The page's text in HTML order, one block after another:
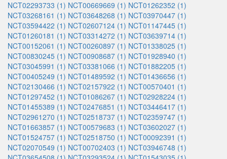
NCT02293733 (1) NCT00669669 (1) NCT01262352 (1)
NCT03268161 (1) NCT03648268 (1) NCT03970447 (1)
NCT03594422 (1) NCT02607124 (1) NCT01147445 (1)
NCT01260181 (1) NCT03314272 (1) NCT03639714 (1)
NCT00152061 (1) NCT00260897 (1) NCT01338025 (1)
NCT00830245 (1) NCT00908687 (1) NCT01928940 (1)
NCT03045991 (1) NCT03381066 (1) NCT01882205 (1)
NCT00405249 (1) NCT01489592 (1) NCT01436656 (1)
NCT02130466 (1) NCT02157922 (1) NCT00570401 (1)
NCT01297452 (1) NCT01086267 (1) NCT02928224 (1)
NCT01455389 (1) NCT02476851 (1) NCT03446417 (1)
NCT02961270 (1) NCT02518737 (1) NCT02359747 (1)
NCT01663857 (1) NCT00579683 (1) NCT03602027 (1)
NCT01524757 (1) NCT02518750 (1) NCT00092391 (1)
NCT02070549 (1) NCT00702403 (1) NCT03946748 (1)